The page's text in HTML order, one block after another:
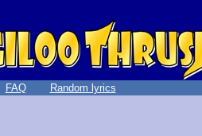
FAQ Random lyrics